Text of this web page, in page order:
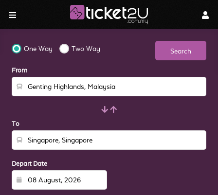
One Way Two Way
From
To
Depart Date
Search